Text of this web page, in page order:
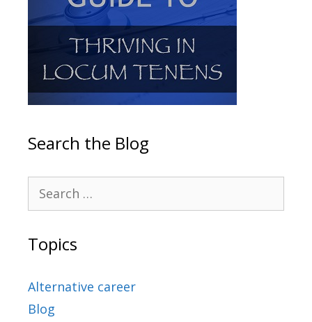
Search the Blog
Topics
Alternative career
Blog